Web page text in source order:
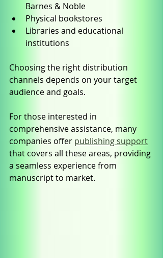
Barnes & Noble
Physical bookstores
Libraries and educational
institutions
Choosing the right distribution
channels depends on your target
audience and goals.
For those interested in
comprehensive assistance, many
companies offer publishing support
that covers all these areas, providing
a seamless experience from
manuscript to market.